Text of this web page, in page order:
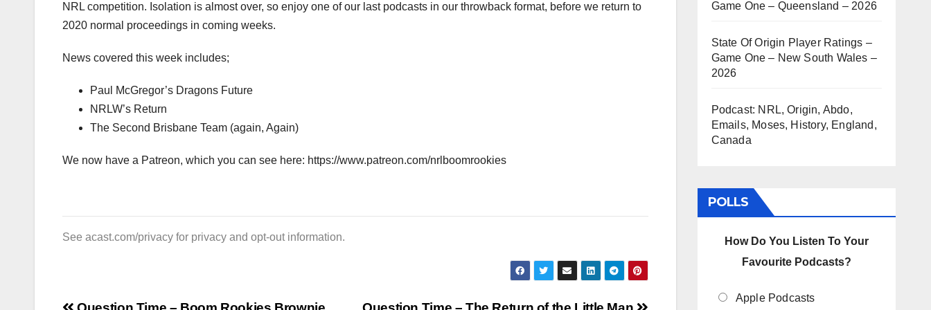
NRL competition. Isolation is almost over, so enjoy one of our last podcasts in our throwback format, before we return to
2020 normal proceedings in coming weeks.
News covered this week includes;
Paul McGregor’s Dragons Future
NRLW’s Return
The Second Brisbane Team (again, Again)
We now have a Patreon, which you can see here: https://www.patreon.com/nrlboomrookies
See acast.com/privacy for privacy and opt-out information.
Game One – Queensland – 2026
State Of Origin Player Ratings –
Game One – New South Wales –
2026
Podcast: NRL, Origin, Abdo,
Emails, Moses, History, England,
Canada
POLLS
How Do You Listen To Your
Favourite Podcasts?
Apple Podcasts